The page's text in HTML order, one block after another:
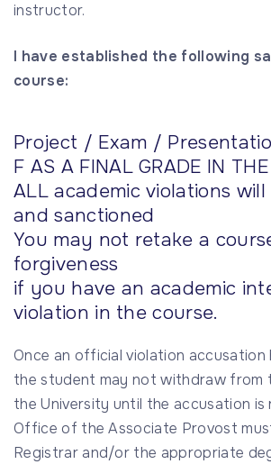
instructor.
I have established the following
course:
Project / Exam /
F AS A FINAL GRADE IN
ALL academic violations
and sanctioned
You may not retake a
forgiveness
if you have an academic
violation in the course.
Once an official violation accusation
the student may not withdraw from
the University until the accusation is
Office of the Associate Provost
Registrar and/or the appropriate